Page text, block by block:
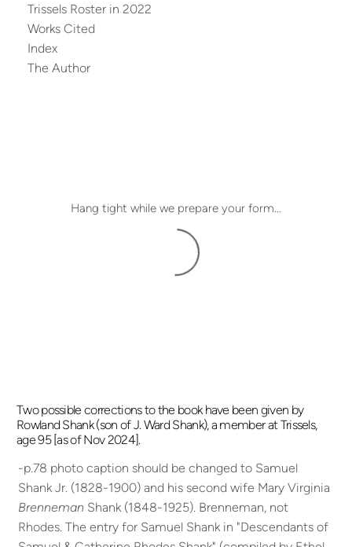
Trissels Roster in 2022
Works Cited
Index
The Author
Hang tight while we prepare your form...
Two possible corrections to the book have been given by
Rowland Shank (son of J. Ward Shank), a member at Trissels,
age 95 [as of Nov 2024].
-p.78 photo caption should be changed to Samuel
Shank Jr. (1828-1900) and his second wife Mary Virginia
Brenneman Shank (1848-1925). Brenneman, not
Rhodes. The entry for Samuel Shank in "Descendants of